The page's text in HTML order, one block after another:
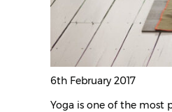
6th February 2017
Yoga is one of the most